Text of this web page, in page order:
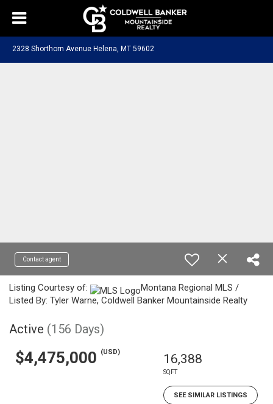
2328 Shorthorn Avenue Helena, MT 59602
Contact agent
Listing Courtesy of:
Montana Regional MLS /
Listed By: Tyler Warne, Coldwell Banker Mountainside Realty
Active (156 Days)
$4,475,000 (USD) 16,388
SQFT
SEE SIMILAR LISTINGS